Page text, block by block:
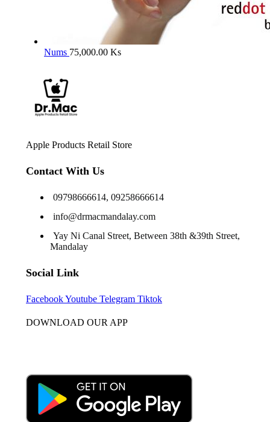
Nums 75,000.00 Ks
Apple Products Retail Store
Contact With Us
09798666614, 09258666614
info@drmacmandalay.com
Yay Ni Canal Street, Between 38th &39th Street,
Mandalay
Social Link
FacebookYoutube Telegram Tiktok
DOWNLOAD OUR APP